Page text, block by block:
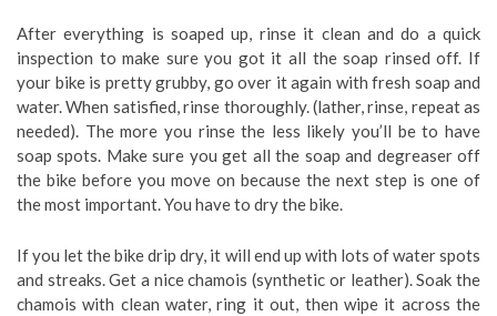
After everything is soaped up, rinse it clean and do a quick
inspection to make sure you got it all the soap rinsed off. If
your bike is pretty grubby, go over it again with fresh soap and
water. When satisfied, rinse thoroughly. (lather, rinse, repeat as
needed). The more you rinse the less likely you’ll be to have
soap spots. Make sure you get all the soap and degreaser off
the bike before you move on because the next step is one of
the most important. You have to dry the bike.
If you let the bike drip dry, it will end up with lots of water spots
and streaks. Get a nice chamois (synthetic or leather). Soak the
chamois with clean water, ring it out, then wipe it across the